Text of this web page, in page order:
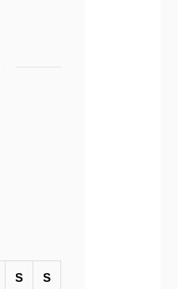
S S